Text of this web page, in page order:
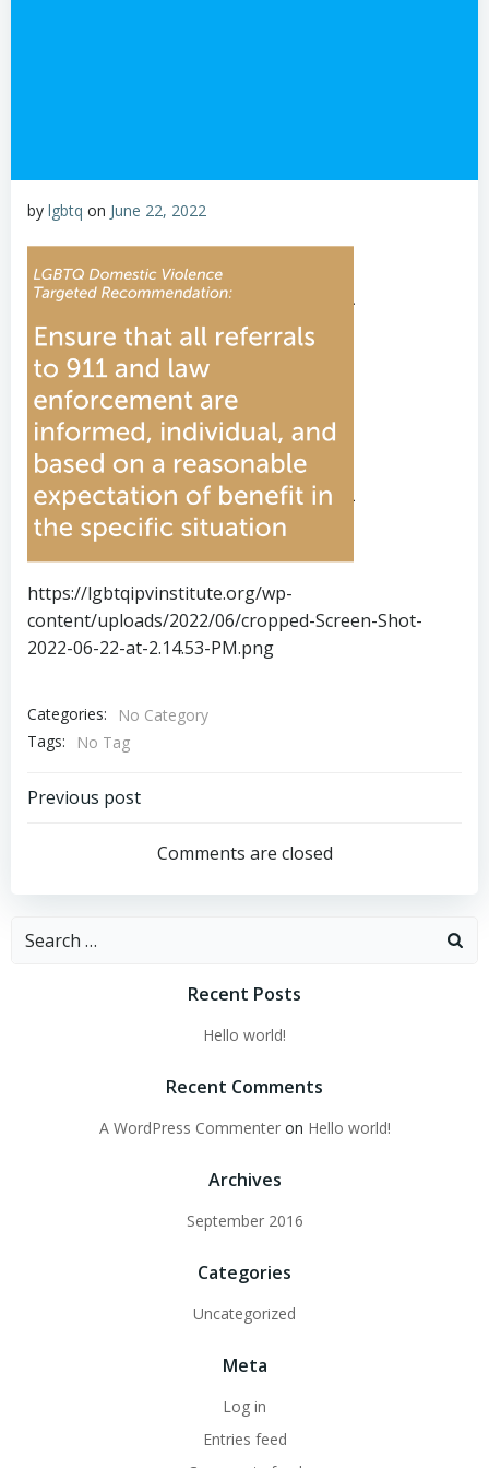
by lgbtq on June 22, 2022
https://lgbtqipvinstitute.org/wp-
content/uploads/2022/06/cropped-Screen-Shot-
2022-06-22-at-2.14.53-PM.png
Categories:
No Category
Tags:
No Tag
Post
navigation
Previous post
Comments are closed
Search
Recent Posts
Hello world!
Recent Comments
A WordPress Commenteron Hello world!
Archives
September 2016
Categories
Uncategorized
Meta
Log in
Entries feed